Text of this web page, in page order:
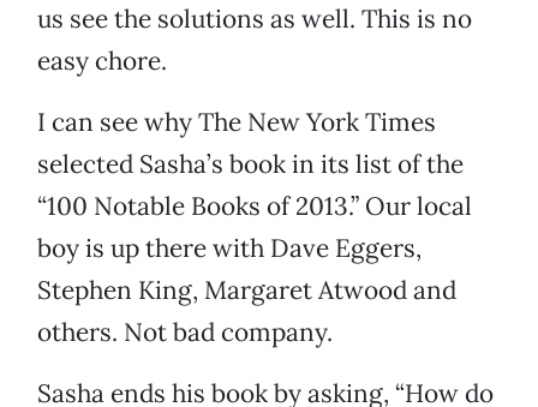
us see the solutions as well. This is no
easy chore.
I can see why The New York Times
selected Sasha’s book in its list of the
“100 Notable Books of 2013.” Our local
boy is up there with Dave Eggers,
Stephen King, Margaret Atwood and
others. Not bad company.
Sasha ends his book by asking, “How do